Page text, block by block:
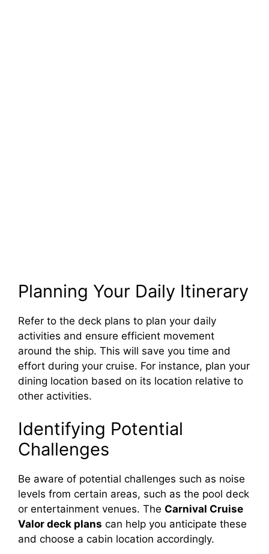
Planning Your Daily Itinerary
Refer to the deck plans to plan your daily
activities and ensure efficient movement
around the ship. This will save you time and
effort during your cruise. For instance, plan your
dining location based on its location relative to
other activities.
Identifying Potential
Challenges
Be aware of potential challenges such as noise
levels from certain areas, such as the pool deck
or entertainment venues. The Carnival Cruise
Valor deck plans can help you anticipate these
and choose a cabin location accordingly.